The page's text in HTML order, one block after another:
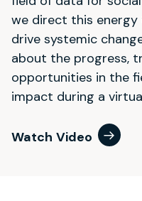
we direct this
drive systemic
about the progress,
opportunities in the
impact during a
Watch Video